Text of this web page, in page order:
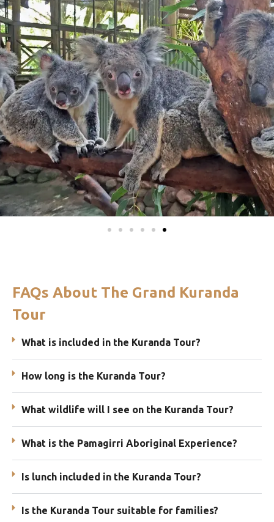
FAQs About The Grand Kuranda
Tour
What is included in the Kuranda Tour?
How long is the Kuranda Tour?
What wildlife will I see on the Kuranda Tour?
What is the Pamagirri Aboriginal Experience?
Is lunch included in the Kuranda Tour?
Is the Kuranda Tour suitable for families?